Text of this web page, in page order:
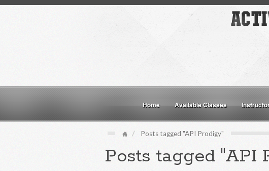
Home Available Classes
Posts tagged "API Prodigy"
Posts tagged "API